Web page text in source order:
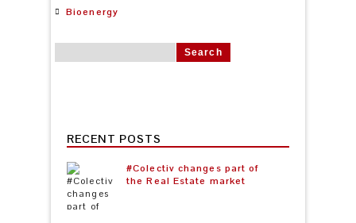
Bioenergy
RECENT POSTS
#Colectiv changes part of
the Real Estate market